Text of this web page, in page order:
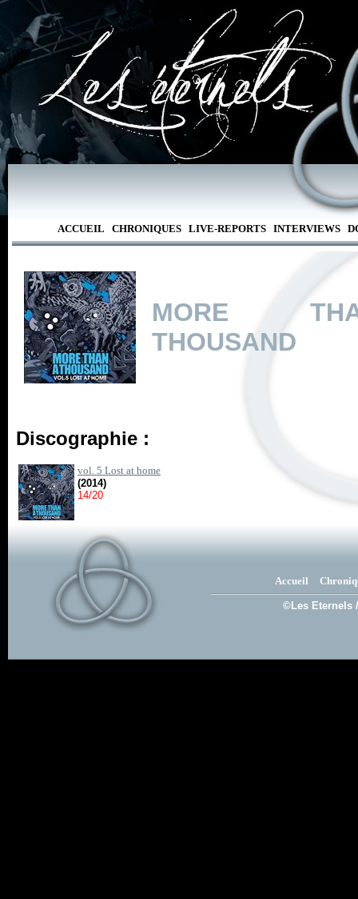
ACCUEIL CHRONIQUES LIVE-REPORTS INTERVIEWS
MORE
THOUSAND
Discographie :
vol. 5 Lost at home
(2014)
14/20
Accueil
©Les Eternels